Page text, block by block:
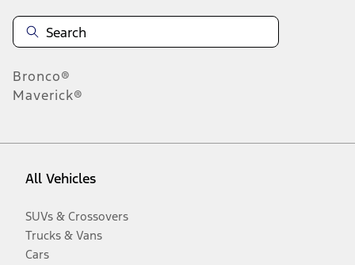
Bronco®
Maverick®
All Vehicles
SUVs & Crossovers
Trucks & Vans
Cars